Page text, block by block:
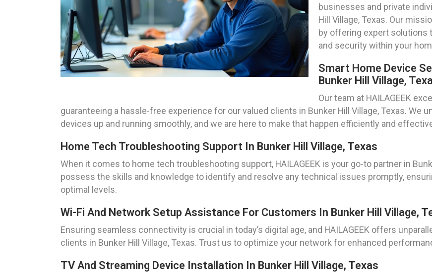
businesses and private
Hill Village, Texas. Our
by offering expert solutions
and security within your
Smart Home Device
Bunker Hill Village,
Our team at HAILAGEEK
guaranteeing a hassle-free experience for our valued clients in Bunker Hill Village, Texas. We
devices up and running smoothly, and we are here to make that happen efficiently and
Home Tech Troubleshooting Support In Bunker Hill Village, Texas
When it comes to home tech troubleshooting support, HAILAGEEK is your go-to partner in
possess the skills and knowledge to identify and resolve any technical issues promptly,
optimal levels.
Wi-Fi And Network Setup Assistance For Customers In Bunker Hill Village,
Ensuring seamless connectivity is crucial in today’s digital age, and HAILAGEEK offers
clients in Bunker Hill Village, Texas. Trust us to optimize your network for enhanced
TV And Streaming Device Installation In Bunker Hill Village, Texas